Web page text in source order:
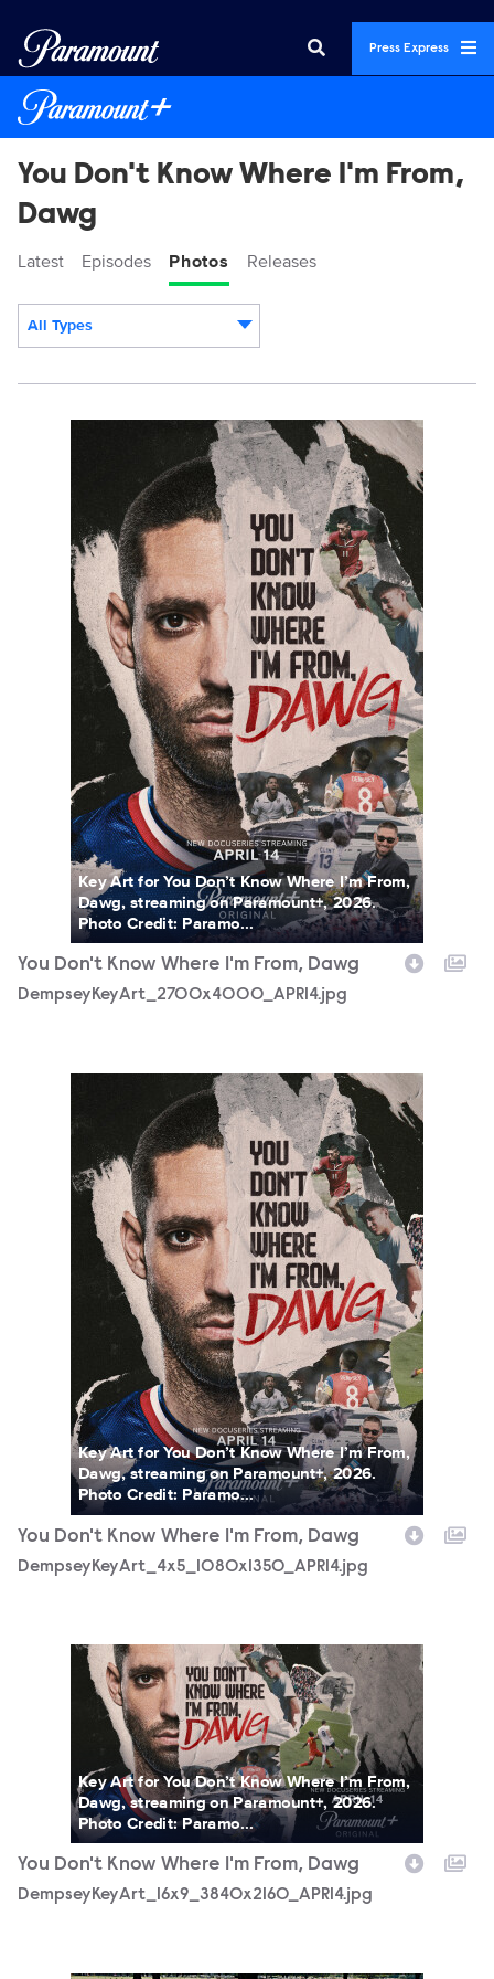
Press Express
You Don't Know Where I'm From,
Dawg
Latest Episodes Photos Releases
All Types
DempseyKeyArt_2700x4000_APR14.jpg
Key Art for You Don’t Know Where I’m From,
Dawg, streaming on Paramount+, 2026.
Photo Credit: Paramo...
You Don't Know Where I'm From, Dawg
DempseyKeyArt_2700x4000_APR14.jpg
DempseyKeyArt_4x5_1080x1350_APR14.jpg
Key Art for You Don’t Know Where I’m From,
Dawg, streaming on Paramount+, 2026.
Photo Credit: Paramo...
You Don't Know Where I'm From, Dawg
DempseyKeyArt_4x5_1080x1350_APR14.jpg
DempseyKeyArt_16x9_3840x2160_APR14.jpg
Key Art for You Don’t Know Where I’m From,
Dawg, streaming on Paramount+, 2026.
Photo Credit: Paramo...
You Don't Know Where I'm From, Dawg
DempseyKeyArt_16x9_3840x2160_APR14.jpg